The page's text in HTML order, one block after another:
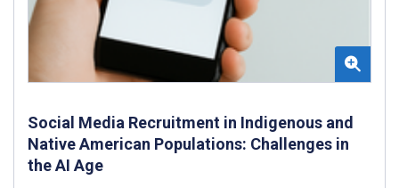
Social Media Recruitment in Indigenous and
Native American Populations: Challenges in
the AI Age